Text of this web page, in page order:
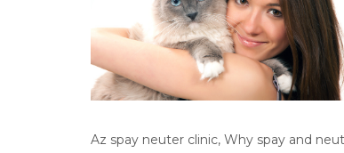
Az spay neuter clinic, Why spay and